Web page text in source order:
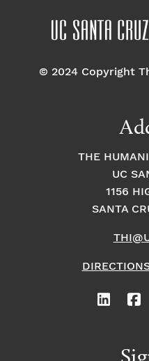
© 2024 Copyright
THE
UC
1156
SANTA